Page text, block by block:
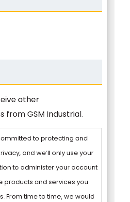
other
from GSM Industrial.
to protecting and
and we’ll only use your
to administer your account
products and services you
From time to time, we would